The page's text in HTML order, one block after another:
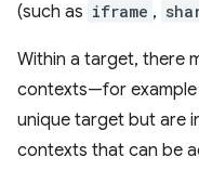
(such as iframe ,
Within a target, there
contexts—for example
unique target but are
contexts that can be